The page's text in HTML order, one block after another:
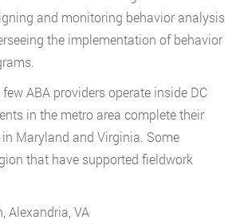
and monitoring behavior analysis
the implementation of behavior
ABA providers operate inside DC
in the metro area complete their
Maryland and Virginia. Some
that have supported fieldwork
Alexandria, VA